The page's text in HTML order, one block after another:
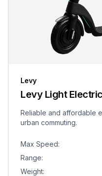
Levy
Levy Light
Reliable and affordable
urban commuting.
Max Speed:
Range:
Weight: